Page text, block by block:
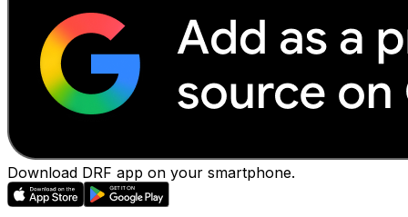
Download DRF app on your smartphone.